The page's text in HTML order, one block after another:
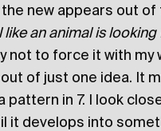
the new appears out of
an animal is looking
not to force it with my
of just one idea. It
pattern in 7. I look
it develops into